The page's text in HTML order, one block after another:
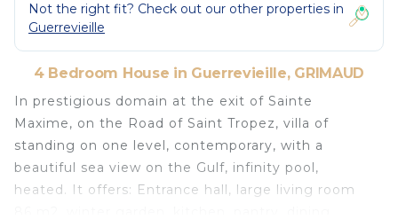
Not the right fit? Check out our other properties in
Guerrevieille
4 Bedroom House in Guerrevieille, GRIMAUD
In prestigious domain at the exit of Sainte
Maxime, on the Road of Saint Tropez, villa of
standing on one level, contemporary, with a
beautiful sea view on the Gulf, infinity pool,
heated. It offers: Entrance hall, large living room